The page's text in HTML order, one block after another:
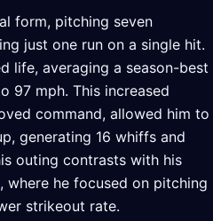
form, pitching seven
just one run on a single hit.
life, averaging a season-best
97 mph. This increased
command, allowed him to
generating 16 whiffs and
outing contrasts with his
where he focused on pitching
strikeout rate.